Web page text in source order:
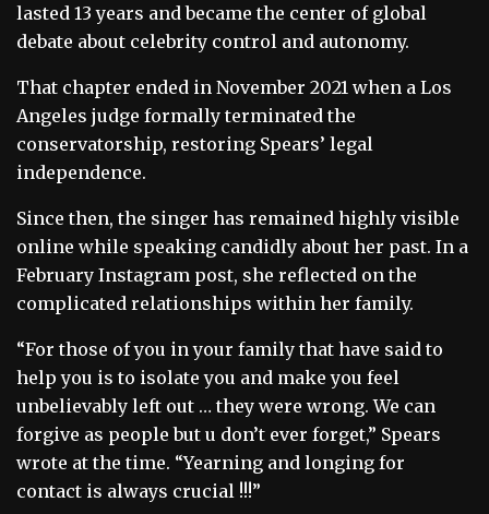
lasted 13 years and became the center of global
debate about celebrity control and autonomy.
That chapter ended in November 2021 when a Los
Angeles judge formally terminated the
conservatorship, restoring Spears’ legal
independence.
Since then, the singer has remained highly visible
online while speaking candidly about her past. In a
February Instagram post, she reflected on the
complicated relationships within her family.
“For those of you in your family that have said to
help you is to isolate you and make you feel
unbelievably left out … they were wrong. We can
forgive as people but u don’t ever forget,” Spears
wrote at the time. “Yearning and longing for
contact is always crucial !!!”